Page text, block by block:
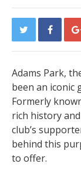
Adams Park,
been an iconic
Formerly
rich history
club’s
behind this
to offer.